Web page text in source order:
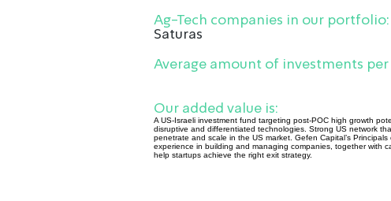
Ag-Tech companies in our portfolio:
Saturas
Average amount of investments per
Our added value is:
A US-Israeli investment fund targeting post-POC high growth
disruptive and differentiated technologies. Strong US network
penetrate and scale in the US market. Gefen Capital’s
experience in building and managing companies, together with
help startups achieve the right exit strategy.